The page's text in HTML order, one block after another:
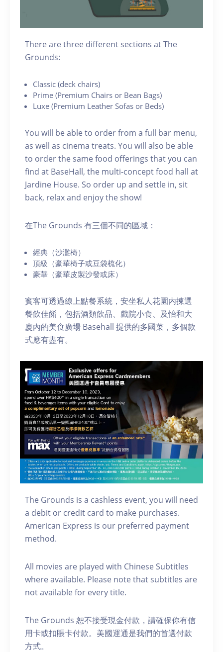
There are three different sections at The
Grounds:
C lassic (deck chairs)
P rime (Premium Chairs or Bean Bags)
Luxe (Premium Leather Sofas or Beds)
You will be able to order from a full bar menu,
as well as cinema treats. You will also be able
to order the same food offerings that you can
find at BaseHall, the multi-concept food hall at
Jardine House. S o order up and settle in, sit
back, relax and enjoy the show!
在The Grounds 有三個不同的區域：
經典（沙灘椅）
頂級（豪華椅子或豆袋梳化）
豪華（豪華皮製沙發或床）
賓客可透過線上點餐系統，安坐私人花園内揀選
餐飲佳餚，包括酒類飲品、戲院小食、及怡和大
廈內的美食廣場 Basehall 提供的多國菜，多個款
式應有盡有。
The Grounds is a cashless event, you will need
a debit or credit card to make purchases.
American Express is our preferred payment
method.
A ll movies are played with Chinese Subtitles
where available. Please note that subtitles are
not available for every title.
The Grounds 恕不接受現金付款，請確保你有信
用卡或扣賬卡付款。美國運通是我們的首選付款
方式。